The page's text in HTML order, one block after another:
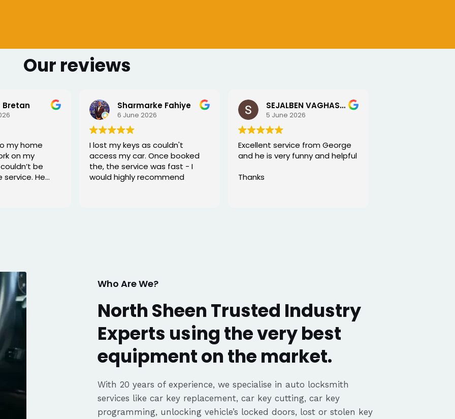
Our reviews
Bretan
my home
on my
be
He
Sharmarke Fahiye
6 June 2026
I lost my keys as couldn't
access my car. Once booked
the, the service was fast - I
would highly recommend
SEJALBEN VAGHASIYA
5 June 2026
Excellent service from George
and he is very funny and helpful
Thanks
Who Are We?
North Sheen Trusted Industry
Experts using the very best
equipment on the market.
With 20 years of experience, we specialise in auto locksmith
services like car key replacement, car key cutting, car key
programming, unlocking vehicle’s locked doors, lost or stolen key